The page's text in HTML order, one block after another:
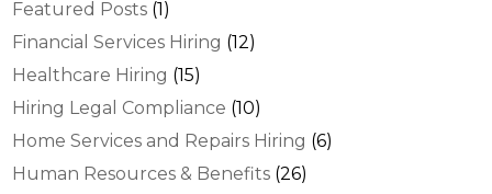
Featured Posts (1)
Financial Services Hiring (12)
Healthcare Hiring (15)
Hiring Legal Compliance (10)
Home Services and Repairs Hiring (6)
Human Resources & Benefits (26)